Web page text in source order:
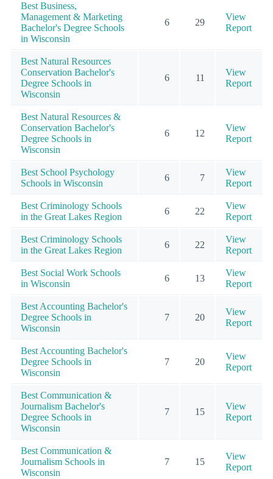
Best Business,
Management & Marketing
Bachelor's Degree Schools
in Wisconsin
6 29
View
Report
Best Natural Resources
Conservation Bachelor's
Degree Schools in
Wisconsin
6 11
View
Report
Best Natural Resources &
Conservation Bachelor's
Degree Schools in
Wisconsin
6 12
View
Report
Best School Psychology
Schools in Wisconsin
6 7
View
Report
Best Criminology Schools
in the Great Lakes Region
6 22
View
Report
Best Criminology Schools
in the Great Lakes Region
6 22
View
Report
Best Social Work Schools
in Wisconsin
6 13
View
Report
Best Accounting Bachelor's
Degree Schools in
Wisconsin
7 20
View
Report
Best Accounting Bachelor's
Degree Schools in
Wisconsin
7 20
View
Report
Best Communication &
Journalism Bachelor's
Degree Schools in
Wisconsin
7 15
View
Report
Best Communication &
Journalism Schools in
Wisconsin
7 15
View
Report